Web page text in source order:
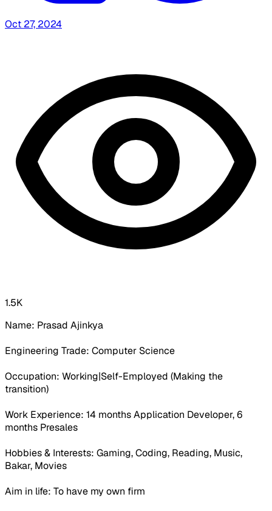
Oct 27, 2024
1.5K
Name: Prasad Ajinkya
Engineering Trade: Computer Science
Occupation: Working|Self-Employed (Making the
transition)
Work Experience: 14 months Application Developer, 6
months Presales
Hobbies & Interests: Gaming, Coding, Reading, Music,
Bakar, Movies
Aim in life: To have my own firm